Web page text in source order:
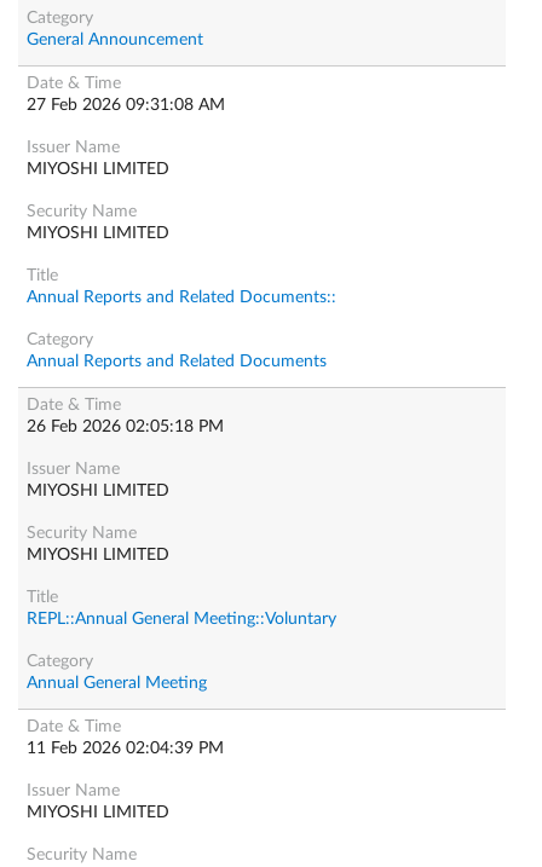
General Announcement
27 Feb 2026 09:31:08 AM
MIYOSHI LIMITED
MIYOSHI LIMITED
Annual Reports and Related Documents::
Annual Reports and Related Documents
26 Feb 2026 02:05:18 PM
MIYOSHI LIMITED
MIYOSHI LIMITED
REPL::Annual General Meeting::Voluntary
Annual General Meeting
11 Feb 2026 02:04:39 PM
MIYOSHI LIMITED